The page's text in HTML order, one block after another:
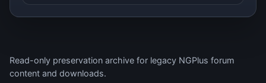
Read-only preservation archive for legacy NGPlus forum
content and downloads.